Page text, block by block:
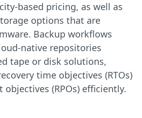
based pricing, as well as
options that are
Backup workflows
native repositories
tape or disk solutions,
time objectives (RTOs)
objectives (RPOs) efficiently.